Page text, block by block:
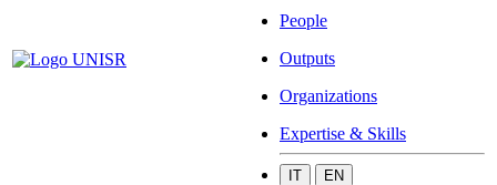
People
Outputs
Organizations
Expertise & Skills
IT EN